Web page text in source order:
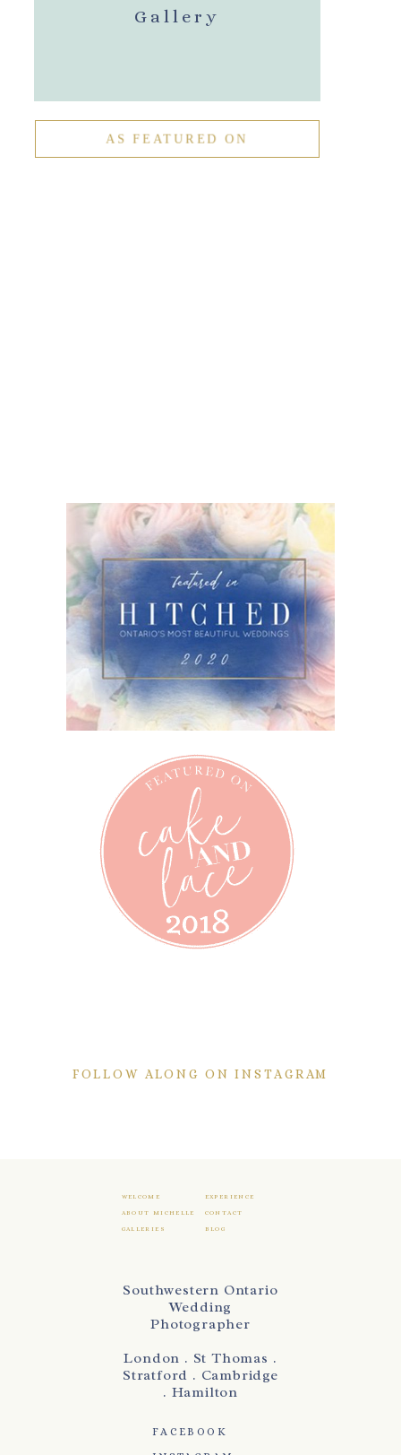
Gallery
AS FEATURED ON
FOLLOW ALONG ON INSTAGRAM
WELCOME EXPERIENCE
ABOUT MICHELLE CONTACT
GALLERIES BLOG
Southwestern Ontario
Wedding
Photographer
London . St Thomas .
Stratford . Cambridge
. Hamilton
FACEBOOK